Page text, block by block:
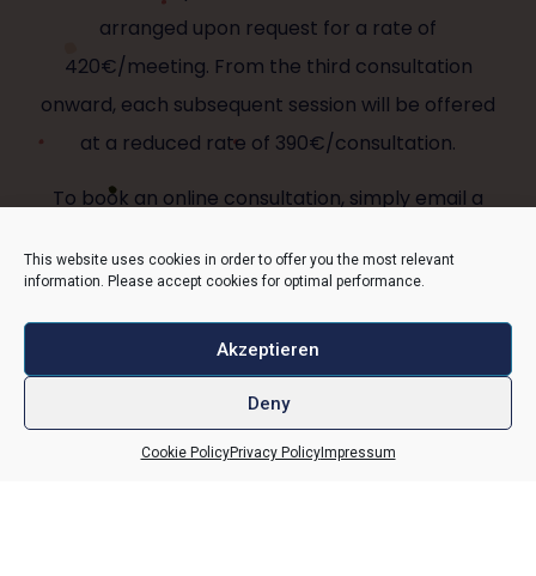
This website uses cookies in order to offer you the most relevant
information. Please accept cookies for optimal performance.
Akzeptieren
Deny
Cookie PolicyPrivacy PolicyImpressum
arranged upon request for a rate of
420€/meeting. From the third consultation
onward, each subsequent session will be offered
at a reduced rate of 390€/consultation.
To book an online consultation, simply email a
information you are seeking
She will get back to you with possible timeslots
and more information.